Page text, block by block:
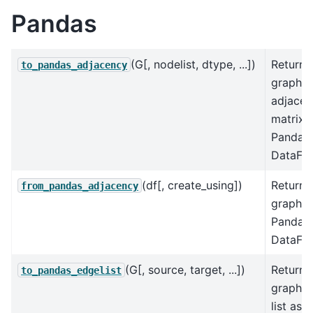
Pandas
to_pandas_adjacency (G[, nodelist, dtype, ...])
graph
matrix
Pandas
from_pandas_adjacency (df[, create_using])
graph
Pandas
to_pandas_edgelist (G[, source, target, ...])
graph
list as a